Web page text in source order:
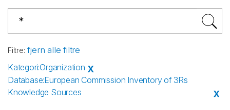
Filtre: fjern alle filtre
Kategori:Organization X
Database:European Commission Inventory of 3Rs
Knowledge Sources
X